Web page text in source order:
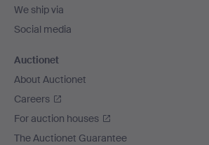
We ship via
Social media
Auctionet
About Auctionet
Careers
For auction houses
The Auctionet Guarantee